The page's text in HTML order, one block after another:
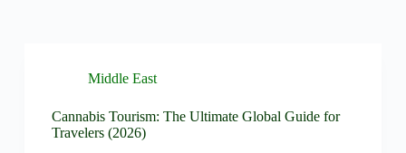
Middle East
Cannabis Tourism: The Ultimate Global Guide for
Travelers (2026)